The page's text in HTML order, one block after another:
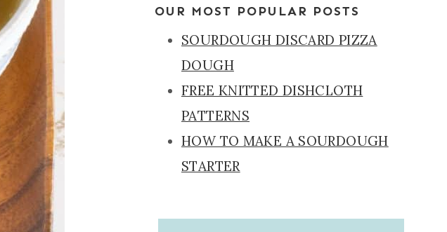
OUR MOST POPULAR POSTS
SOURDOUGH DISCARD PIZZA
DOUGH
FREE KNITTED DISHCLOTH
PATTERNS
HOW TO MAKE A SOURDOUGH
STARTER